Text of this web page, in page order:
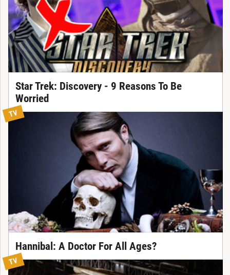
Star Trek: Discovery - 9 Reasons To Be
Worried
TV
Hannibal: A Doctor For All Ages?
TV